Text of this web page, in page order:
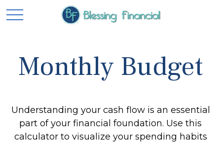
Monthly Budget
Understanding your cash flow is an essential
part of your financial foundation. Use this
calculator to visualize your spending habits